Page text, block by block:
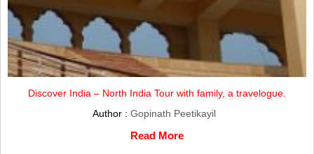
Discover India – North India Tour with family, a travelogue.
Author : Gopinath Peetikayil
Read More